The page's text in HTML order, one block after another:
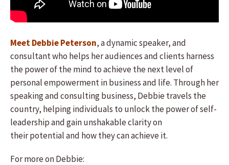
Meet Debbie Peterson, a dynamic speaker, and
consultant who helps her audiences and clients harness
the power of the mind to achieve the next level of
personal empowerment in business and life. Through her
speaking and consulting business, Debbie travels the
country, helping individuals to unlock the power of self-
leadership and gain unshakable clarity on
their potential and how they can achieve it.
For more on Debbie: